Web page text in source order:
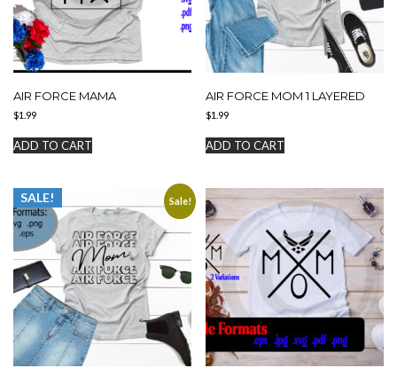
AIR FORCE MAMA
$1.99
ADD TO CART
AIR FORCE MOM 1 LAYERED
$1.99
ADD TO CART
Sale!
SALE!